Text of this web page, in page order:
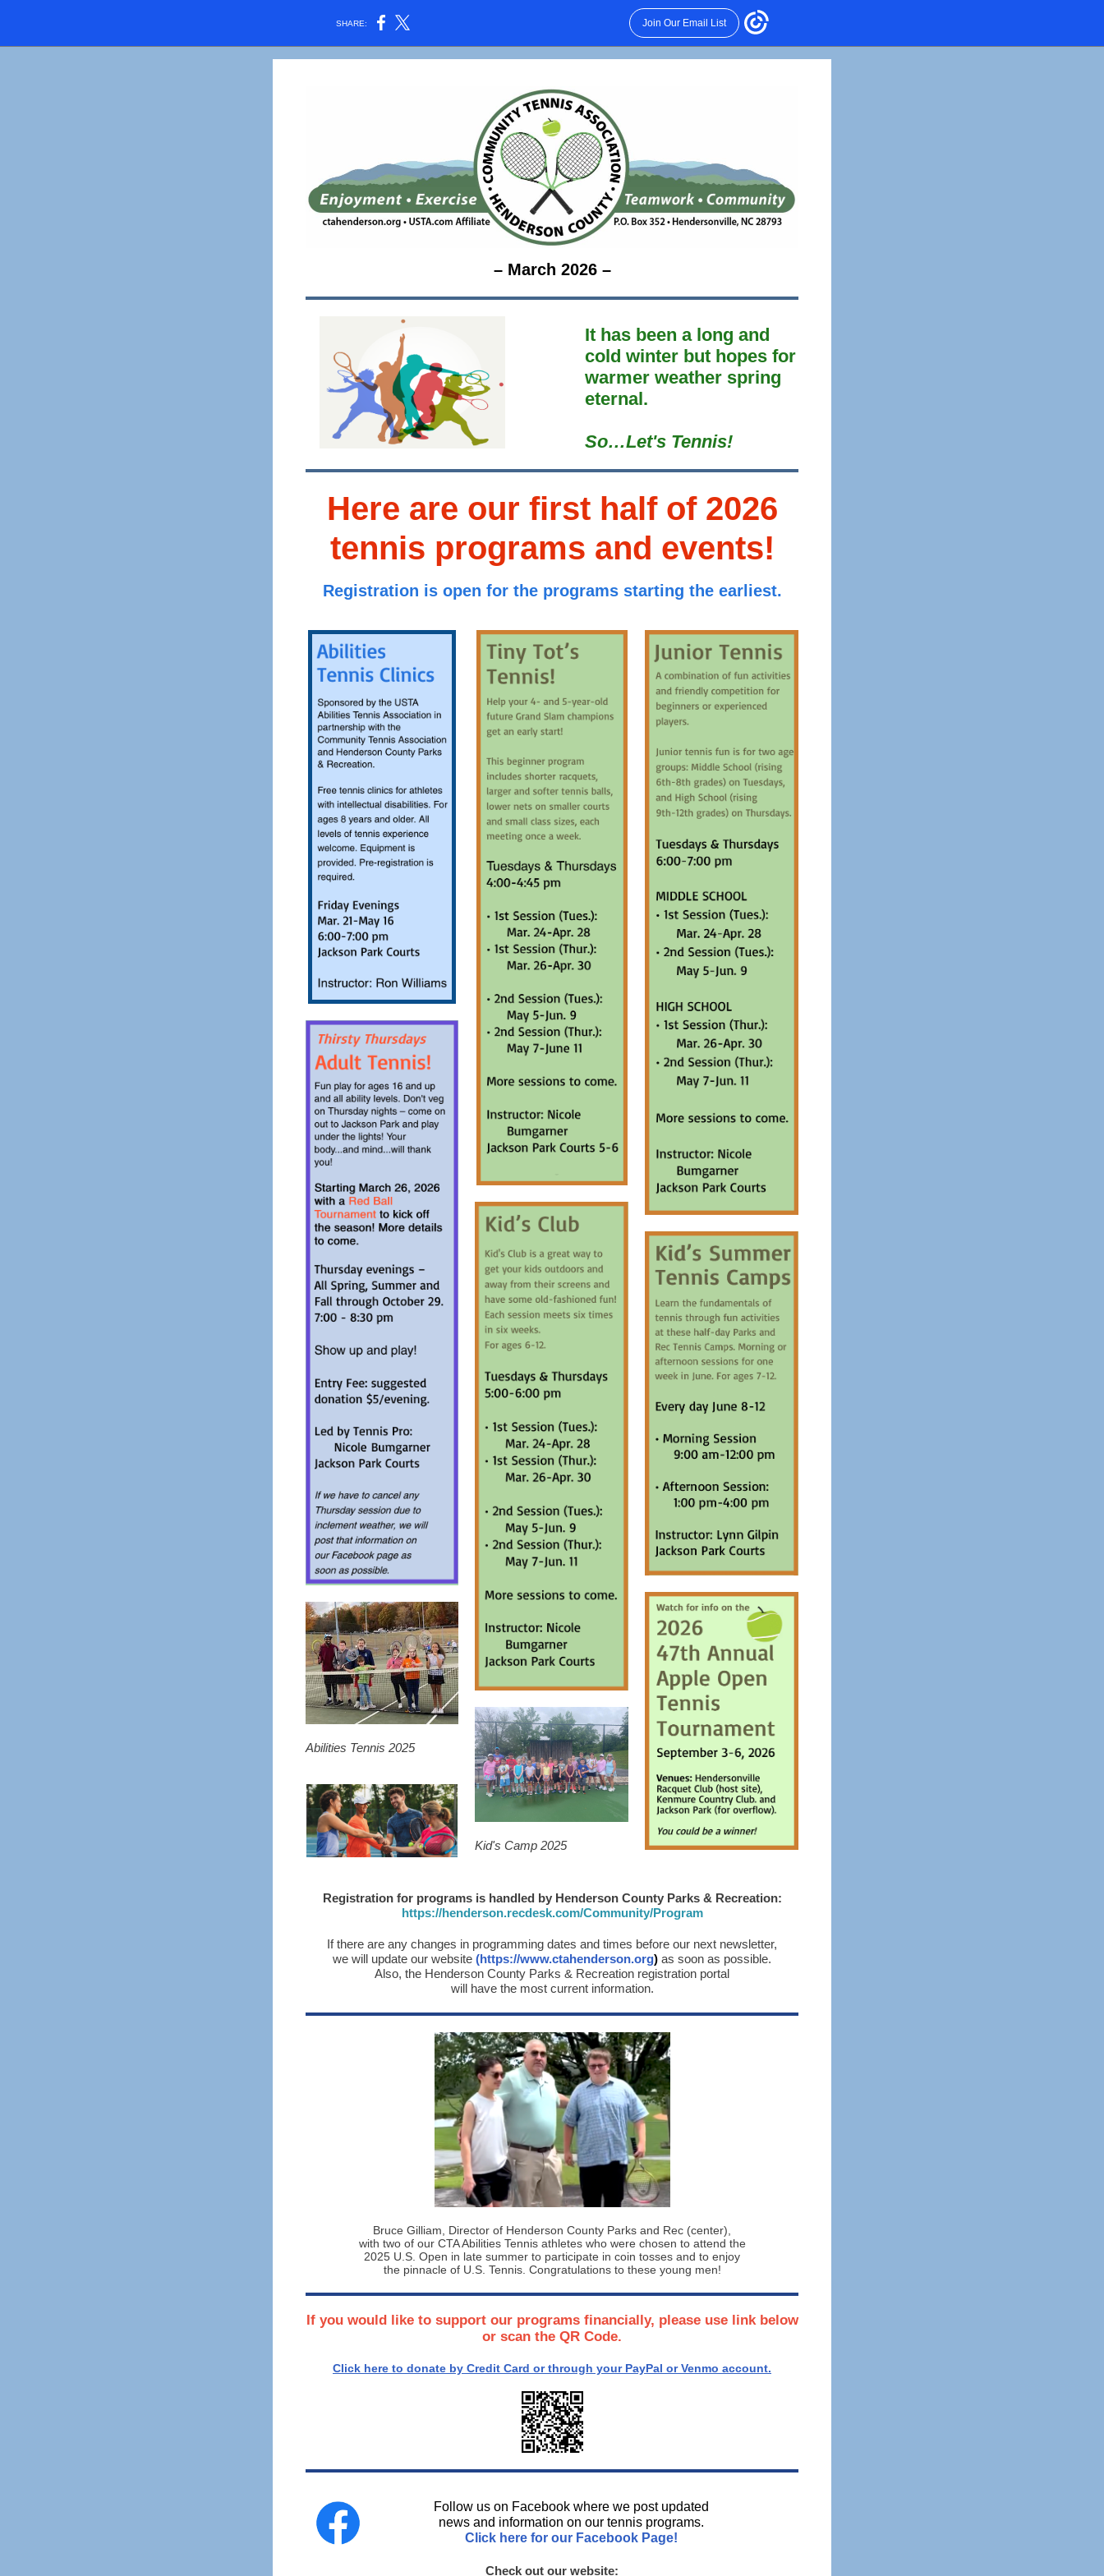
SHARE: Join Our Email List
– March 2026 –
It has been a long and
cold winter but hopes for
warmer weather spring
eternal.
So…Let's Tennis!
Here are our first half of 2026
tennis programs and events!
Registration is open for the programs starting the earliest.
Abilities Tennis 2025
Kid's Camp 2025
Registration for programs is handled by Henderson County Parks & Recreation:
https://henderson.recdesk.com/Community/Program
If there are any changes in programming dates and times before our next newsletter,
we will update our website (https://www.ctahenderson.org) as soon as possible.
Also, the Henderson County Parks & Recreation registration portal
will have the most current information.
Bruce Gilliam, Director of Henderson County Parks and Rec (center),
with two of our CTA Abilities Tennis athletes who were chosen to attend the
2025 U.S. Open in late summer to participate in coin tosses and to enjoy
the pinnacle of U.S. Tennis. Congratulations to these young men!
If you would like to support our programs financially, please use link below
or scan the QR Code.
Click here to donate by Credit Card or through your PayPal or Venmo account.
Follow us on Facebook where we post updated
news and information on our tennis programs.
Click here for our Facebook Page!
Check out our website: